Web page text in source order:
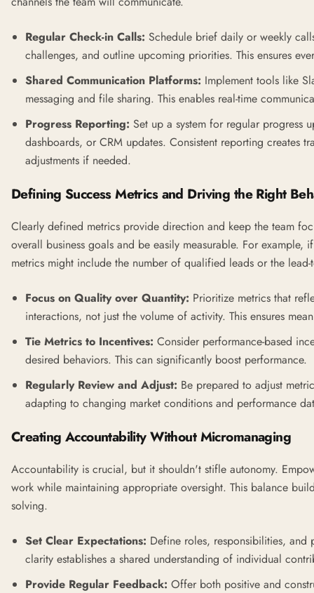
Regular Check-in Calls: Schedule brief daily or weekly
challenges, and outline upcoming priorities. This ensures
Shared Communication Platforms: Implement tools like
messaging and file sharing. This enables real-time
Progress Reporting: Set up a system for regular progress
dashboards, or CRM updates. Consistent reporting creates
adjustments if needed.
Defining Success Metrics and Driving the Right
Clearly defined metrics provide direction and keep the team
overall business goals and be easily measurable. For example,
metrics might include the number of qualified leads or the
Focus on Quality over Quantity: Prioritize metrics that
interactions, not just the volume of activity. This ensures
Tie Metrics to Incentives: Consider performance-based
desired behaviors. This can significantly boost performance.
Regularly Review and Adjust: Be prepared to adjust
adapting to changing market conditions and performance
Creating Accountability Without Micromanaging
Accountability is crucial, but it shouldn't stifle autonomy.
work while maintaining appropriate oversight. This balance
solving.
Set Clear Expectations: Define roles, responsibilities, and
clarity establishes a shared understanding of individual
Provide Regular Feedback: Offer both positive and